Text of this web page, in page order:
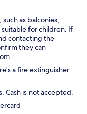
as balconies,
for children. If
contacting the
they can
a fire extinguisher
Cash is not accepted.